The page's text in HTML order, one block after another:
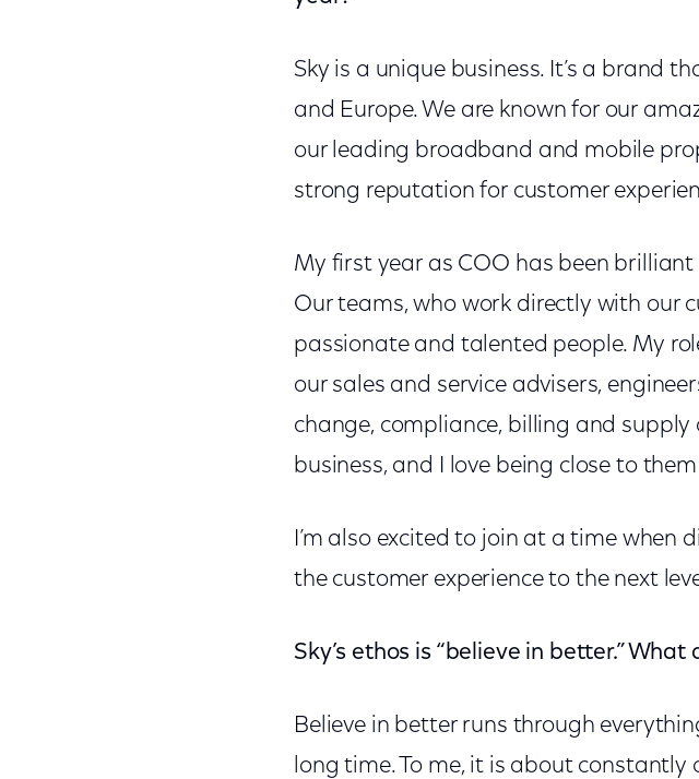
Sky is a unique business. It’s a brand
and Europe. We are known for our
our leading broadband and mobile
strong reputation for customer
My first year as COO has been
Our teams, who work directly with our
passionate and talented people. My
our sales and service advisers,
change, compliance, billing and
business, and I love being close to
I’m also excited to join at a time
the customer experience to the next
Sky’s ethos is “believe in better.”
Believe in better runs through
long time. To me, it is about